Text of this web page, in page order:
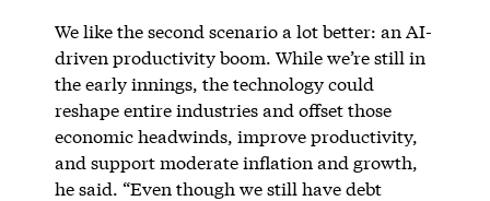
We like the second scenario a lot better: an AI-
driven productivity boom. While we’re still in
the early innings, the technology could
reshape entire industries and offset those
economic headwinds, improve productivity,
and support moderate inflation and growth,
he said. “Even though we still have debt